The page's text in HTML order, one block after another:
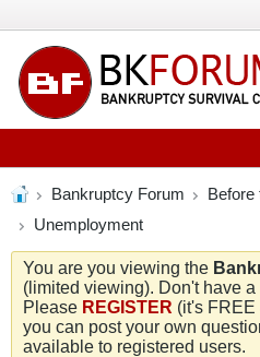
Bankruptcy Forum
Before
Unemployment
You are you viewing the
(limited viewing). Don't have
Please REGISTER (it's
you can post your own
available to registered users.